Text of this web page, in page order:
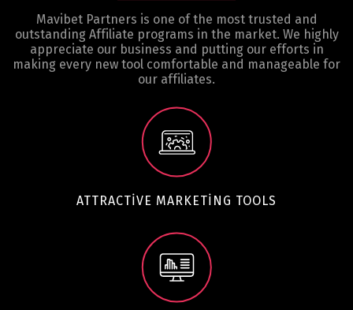
Mavibet Partners is one of the most trusted and
outstanding Affiliate programs in the market. We highly
appreciate our business and putting our efforts in
making every new tool comfortable and manageable for
our affiliates.
ATTRACTIVE MARKETING TOOLS